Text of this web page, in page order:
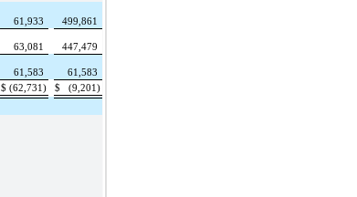
61,933
499,861
63,081
447,479
61,583
61,583
$ (62,731) $ (9,201)